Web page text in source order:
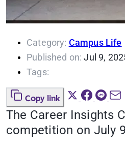
Category: Campus Life
Published on: Jul 9,
Tags:
Copy link
The Career Insights
competition on July